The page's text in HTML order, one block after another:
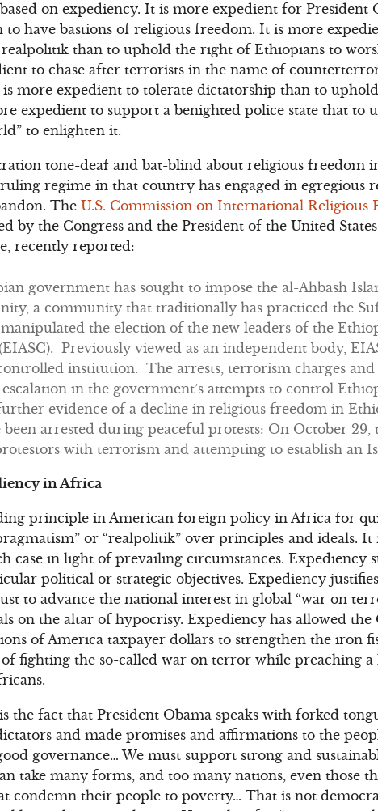
on expediency. It is more expedient for President
to have bastions of religious freedom. It is more
than to uphold the right of Ethiopians to
to chase after terrorists in the name of
more expedient to tolerate dictatorship than to
expedient to support a benighted police state that to
to enlighten it.
tone-deaf and bat-blind about religious freedom
regime in that country has engaged in egregious
TheU.S. Commission on International Religious
by the Congress and the President of the United
recently reported:
government has sought to impose the al-Ahbash
a community that traditionally has practiced the
the election of the new leaders of the
Previously viewed as an independent body,
institution. The arrests, terrorism charges
in the government’s attempts to control
evidence of a decline in religious freedom in
arrested during peaceful protests: On October 29,
with terrorism and attempting to establish an
in Africa
principle in American foreign policy in Africa for
or “realpolitik” over principles and ideals.
case in light of prevailing circumstances. Expediency
political or strategic objectives. Expediency
to advance the national interest in global “war on
on the altar of hypocrisy. Expediency has allowed the
of America taxpayer dollars to strengthen the iron
fighting the so-called war on terror while preaching
the fact that President Obama speaks with forked
and made promises and affirmations to the
governance… We must support strong and
take many forms, and too many nations, even those
condemn their people to poverty… That is not